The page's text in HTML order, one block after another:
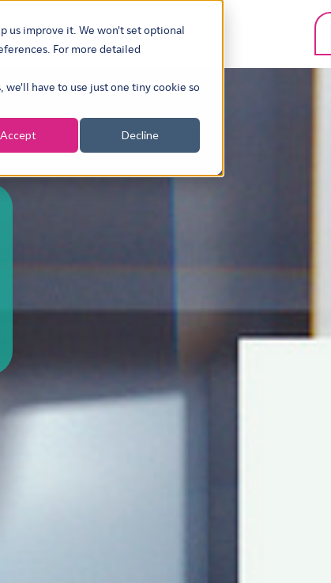
us improve it. We won't set optional
For more detailed
have to use just one tiny cookie so
Accept Decline
AboutCareers
Show submenu for translations